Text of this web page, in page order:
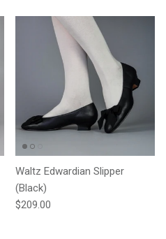
Waltz Edwardian Slipper
(Black)
Regular price
$209.00